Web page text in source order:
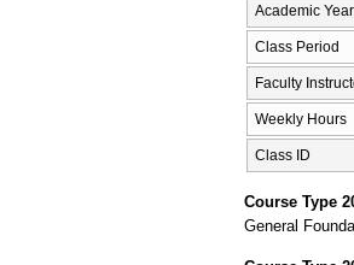
Academic Year
Class Period
Faculty
Weekly Hours
Class ID
Course Type
General